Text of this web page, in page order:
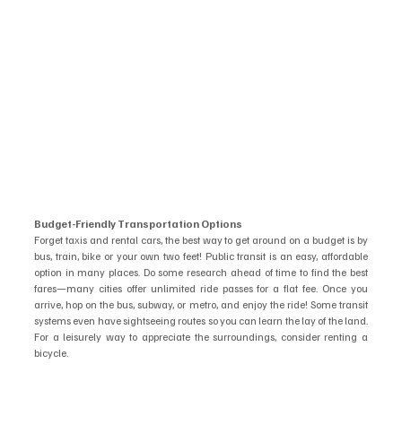
Budget-Friendly Transportation Options
Forget taxis and rental cars, the best way to get around on a budget is by
bus, train, bike or your own two feet! Public transit is an easy, affordable
option in many places. Do some research ahead of time to find the best
fares—many cities offer unlimited ride passes for a flat fee. Once you
arrive, hop on the bus, subway, or metro, and enjoy the ride! Some transit
systems even have sightseeing routes so you can learn the lay of the land.
For a leisurely way to appreciate the surroundings, consider renting a
bicycle.